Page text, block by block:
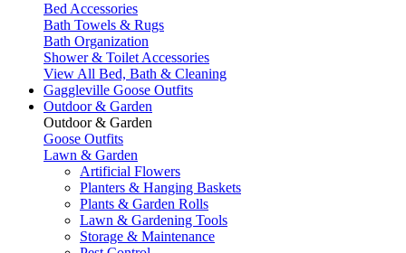
Bed Accessories
Bath Towels & Rugs
Bath Organization
Shower & Toilet Accessories
View All Bed, Bath & Cleaning
Gaggleville Goose Outfits
Outdoor & Garden
Outdoor & Garden
Goose Outfits
Lawn & Garden
Artificial Flowers
Planters & Hanging Baskets
Plants & Garden Rolls
Lawn & Gardening Tools
Storage & Maintenance